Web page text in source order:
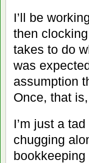
I’ll be
then
takes to do
was
assumption
Once, that
I’m just a
chugging
bookkeeping